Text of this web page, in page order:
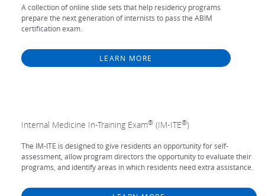
A collection of online slide sets that help residency programs
prepare the next generation of internists to pass the ABIM
certification exam.
LEARN MORE
Internal Medicine In-Training Exam®(IM-ITE®)
The IM-ITE is designed to give residents an opportunity for self-
assessment, allow program directors the opportunity to evaluate their
programs, and identify areas in which residents need extra assistance.